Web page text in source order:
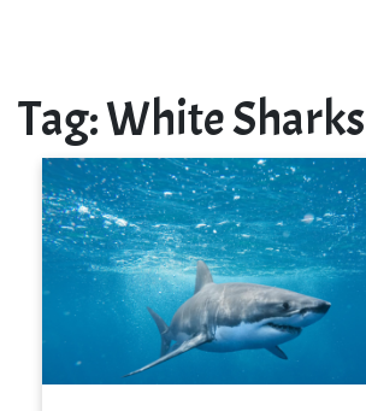
Tag:White Sharks